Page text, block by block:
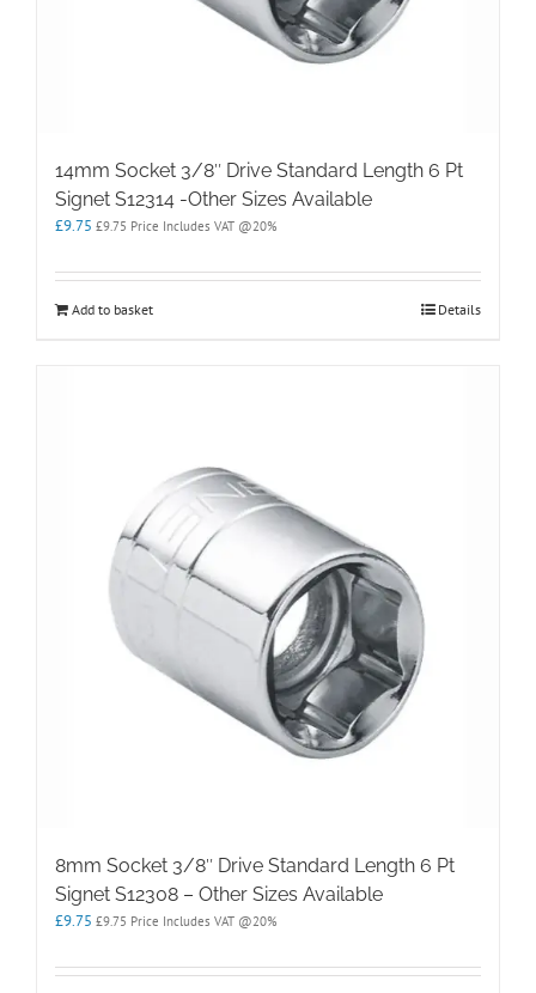
14mm Socket 3/8″ Drive Standard Length 6 Pt
Signet S12314 -Other Sizes Available
£9.75 £9.75 Price Includes VAT @20%
Add to basket Details
8mm Socket 3/8″ Drive Standard Length 6 Pt
Signet S12308 – Other Sizes Available
£9.75 £9.75 Price Includes VAT @20%